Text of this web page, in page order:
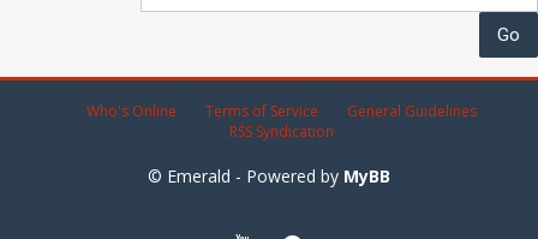
Who's Online Terms of Service
General Guidelines
RSS Syndication
© Emerald - Powered by MyBB